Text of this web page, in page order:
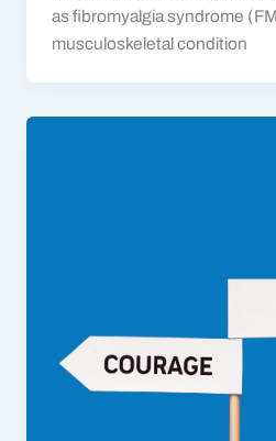
as fibromyalgia syndrome
musculoskeletal condition